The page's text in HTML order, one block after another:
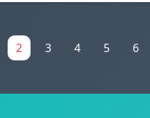
2 3 4 5 6